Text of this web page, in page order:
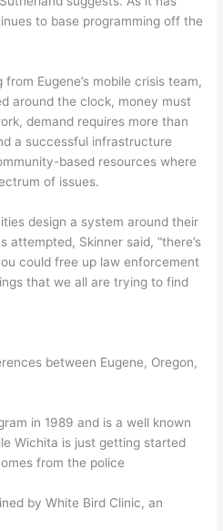
to base programming off the
Eugene’s mobile crisis team,
around the clock, money must
demand requires more than
a successful infrastructure
based resources where
of issues.
design a system around their
attempted, Skinner said, “there’s
could free up law enforcement
that we all are trying to find
between Eugene, Oregon,
in 1989 and is a well known
Wichita is just getting started
from the police
by White Bird Clinic, an